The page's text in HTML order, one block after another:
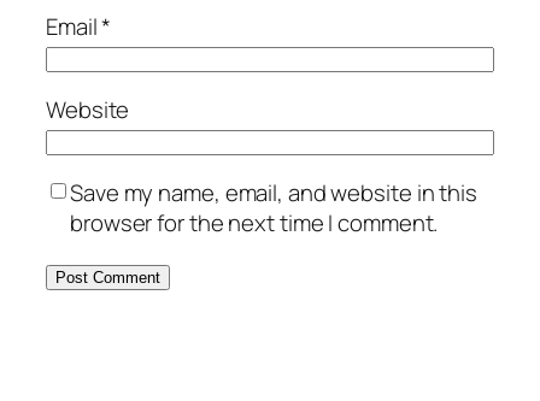
Email*
Website
Save my name, email, and website in this
browser for the next time I comment.